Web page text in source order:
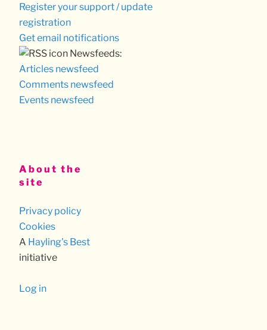
Register your support / update
registration
Get email notifications
Newsfeeds:
Articles newsfeed
Comments newsfeed
Events newsfeed
About the
site
Privacy policy
Cookies
A Hayling's Best
initiative
Log in